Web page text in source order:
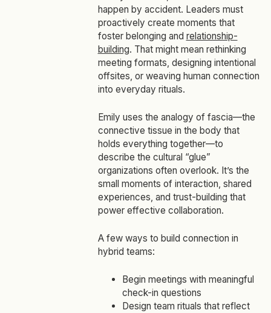
happen by accident. Leaders must
proactively create moments that
foster belonging and relationship-
building. That might mean rethinking
meeting formats, designing intentional
offsites, or weaving human connection
into everyday rituals.
Emily uses the analogy of fascia—the
connective tissue in the body that
holds everything together—to
describe the cultural “glue”
organizations often overlook. It’s the
small moments of interaction, shared
experiences, and trust-building that
power effective collaboration.
A few ways to build connection in
hybrid teams:
Begin meetings with meaningful
check-in questions
Design team rituals that reflect